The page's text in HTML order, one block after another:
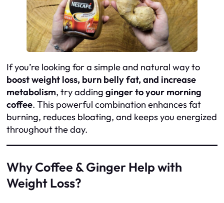
If you’re looking for a simple and natural way to
boost weight loss, burn belly fat, and increase
metabolism, try adding ginger to your morning
coffee. This powerful combination enhances fat
burning, reduces bloating, and keeps you energized
throughout the day.
Why Coffee & Ginger Help with
Weight Loss?